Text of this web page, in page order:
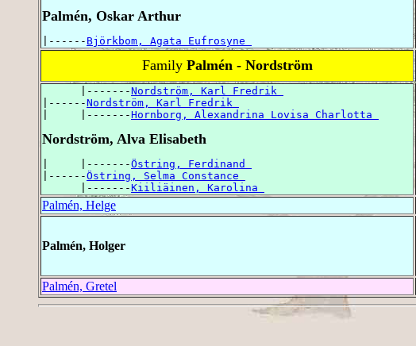
Palmén, Oskar Arthur
|------ Björkbom, Agata Eufrosyne
Family Palmén - Nordström
      |-------
Nordström, Karl Fredrik
|------Nordström, Karl Fredrik
|     |-------Hornborg, Alexandrina Lovisa Charlotta
Nordström, Alva Elisabeth
|     |-------Östring, Ferdinand
|------Östring, Selma Constance
      |-------
Kiiliäinen, Karolina
Palmén, Helge
Palmén, Holger
Palmén, Gretel